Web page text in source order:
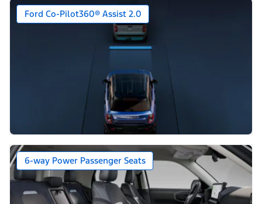
Ford Co-Pilot360® Assist 2.0
6-way Power Passenger Seats